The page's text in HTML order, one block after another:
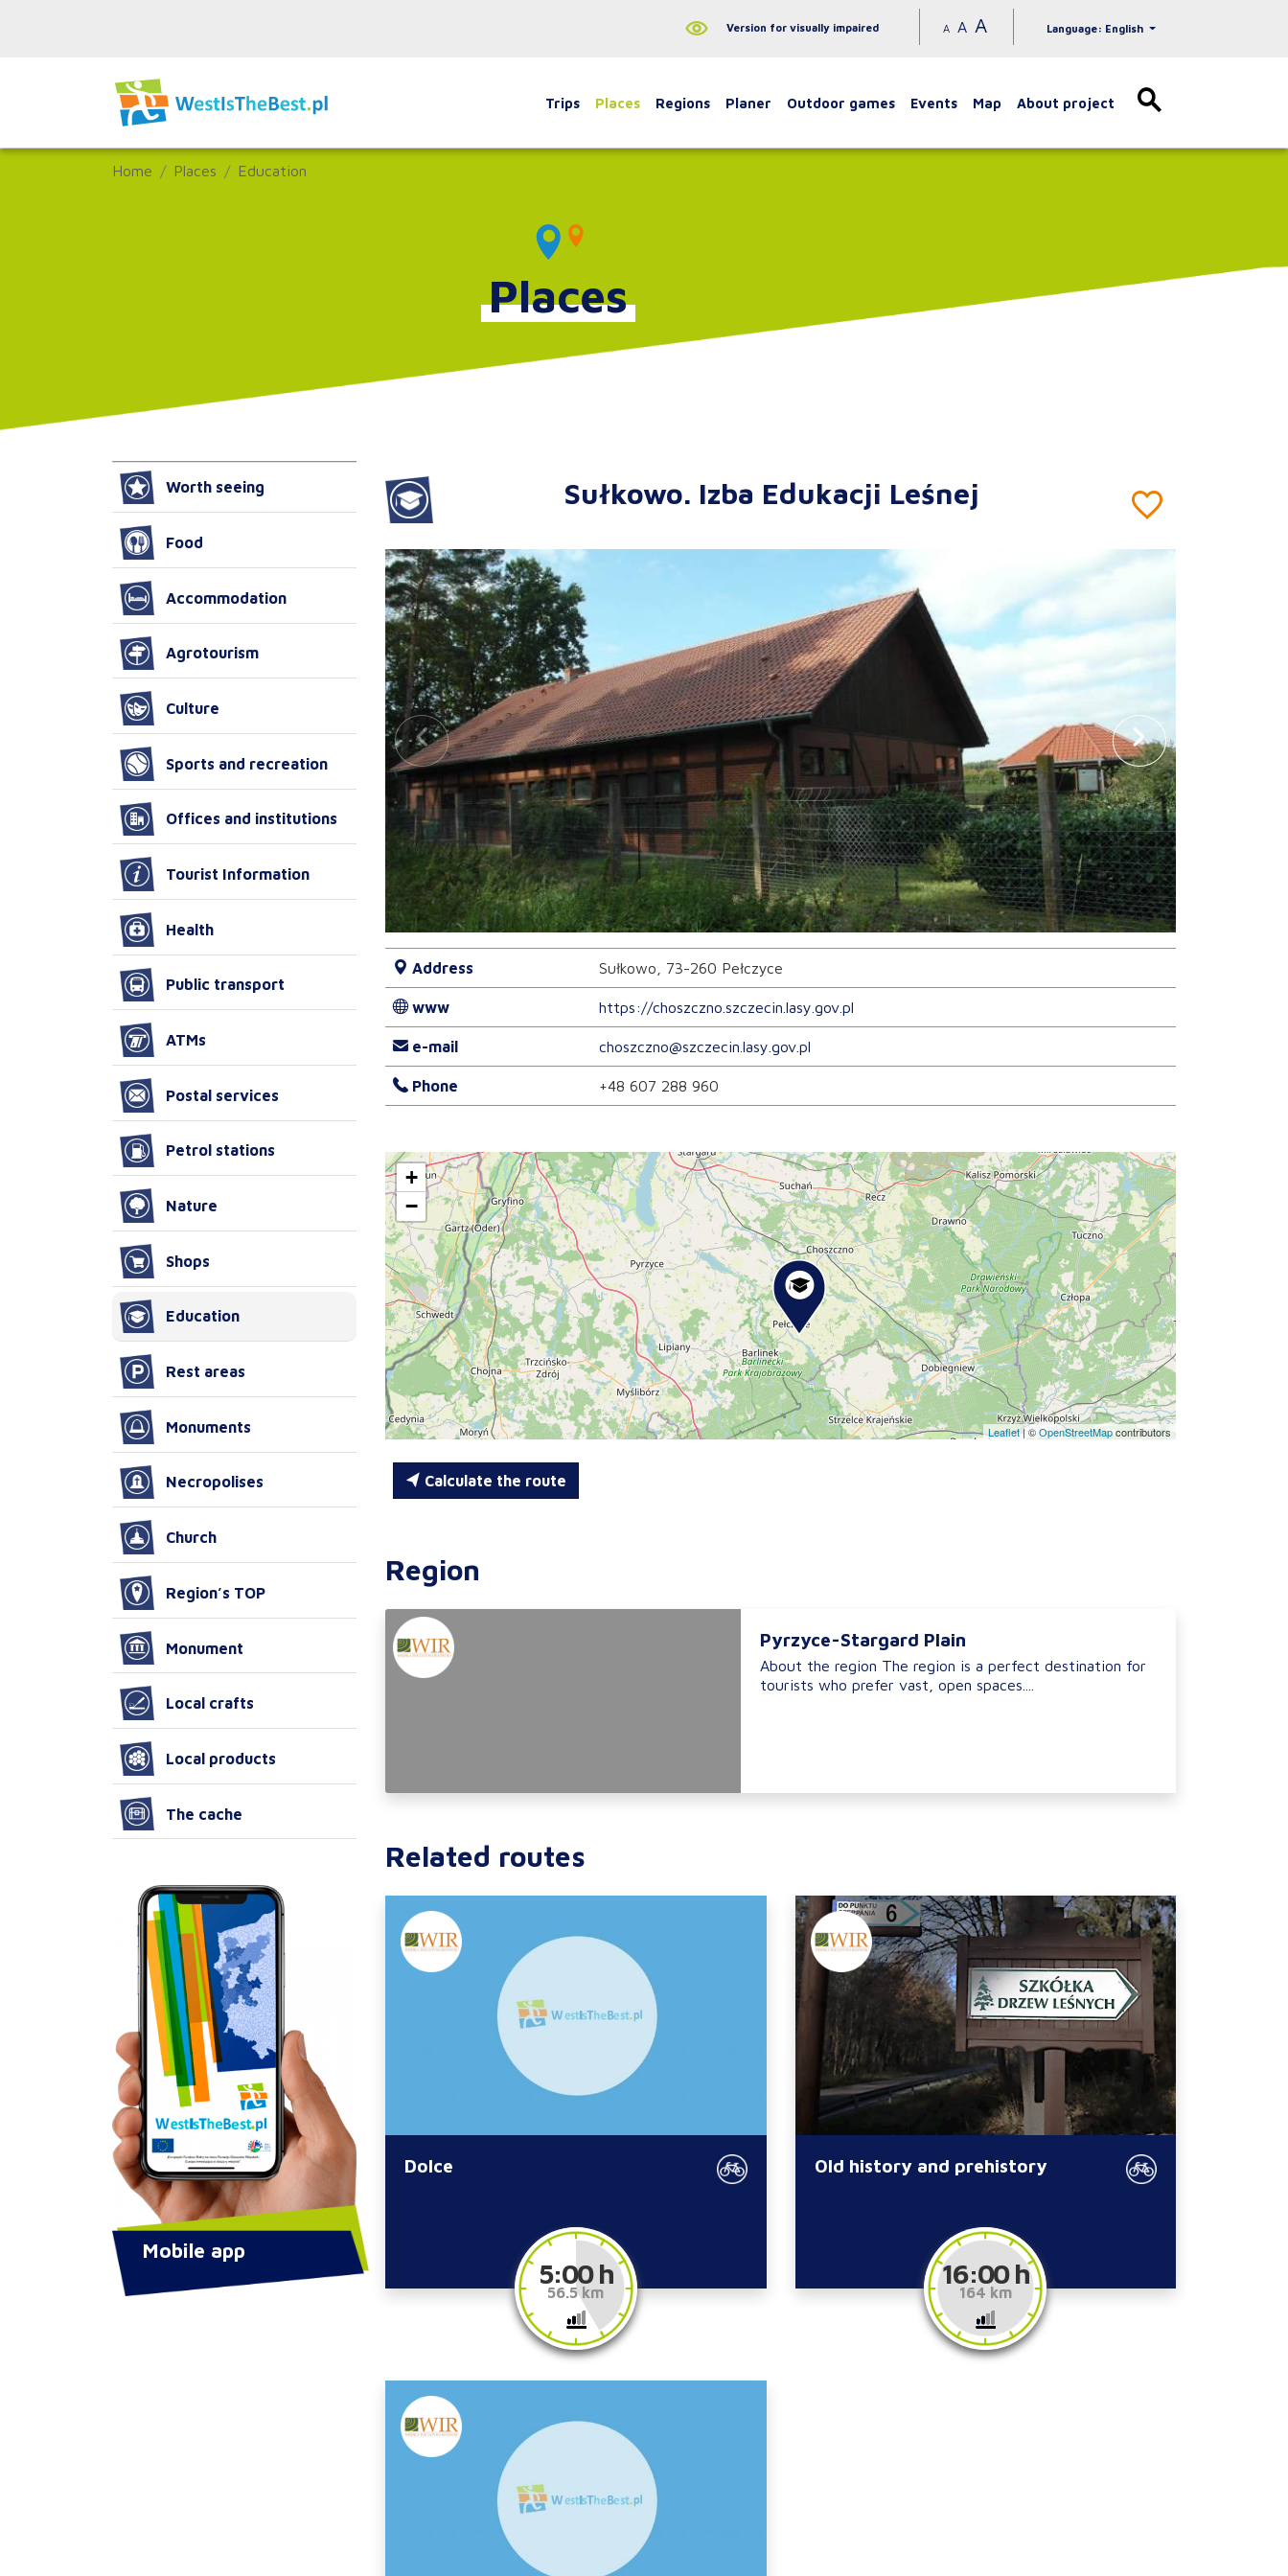
Version for visually impaired A A A Language: English
Trips Places Regions Planer Outdoor games Events Map About project
Home Places Education
Places
Sułkowo. Izba Edukacji Leśnej
Address Sułkowo, 73-260 Pełczyce
www https://choszczno.szczecin.lasy.gov.pl
e-mail choszczno@szczecin.lasy.gov.pl
Phone +48 607 288 960
+
−
Leaflet|©OpenStreetMapcontributors
Calculate the route
Region
Pyrzyce-Stargard Plain
About the region The region is a perfect destination for
tourists who prefer vast, open spaces....
Related routes
Dolce
5:00 h
56.5 km
Old history and prehistory
16:00 h
164 km
Worth seeing
Food
Accommodation
Agrotourism
Culture
Sports and recreation
Offices and institutions
Tourist Information
Health
Public transport
ATMs
Postal services
Petrol stations
Nature
Shops
Education
Rest areas
Monuments
Necropolises
Church
Region’s TOP
Monument
Local crafts
Local products
The cache
Mobile app